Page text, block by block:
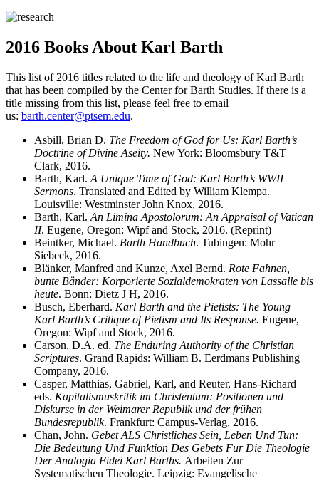
2016 Books About Karl Barth
This list of 2016 titles related to the life and theology of Karl Barth
that has been compiled by the Center for Barth Studies. If there is a
title missing from this list, please feel free to email
us: barth.center@ptsem.edu.
Asbill, Brian D. The Freedom of God for Us: Karl Barth’s
Doctrine of Divine Aseity. New York: Bloomsbury T&T
Clark, 2016.
Barth, Karl. A Unique Time of God: Karl Barth’s WWII
Sermons. Translated and Edited by William Klempa.
Louisville: Westminster John Knox, 2016.
Barth, Karl. An Limina Apostolorum: An Appraisal of Vatican
II. Eugene, Oregon: Wipf and Stock, 2016. (Reprint)
Beintker, Michael. Barth Handbuch. Tubingen: Mohr
Siebeck, 2016.
Blänker, Manfred and Kunze, Axel Bernd. Rote Fahnen,
bunte Bänder: Korporierte Sozialdemokraten von Lassalle bis
heute. Bonn: Dietz J H, 2016.
Busch, Eberhard. Karl Barth and the Pietists: The Young
Karl Barth’s Critique of Pietism and Its Response. Eugene,
Oregon: Wipf and Stock, 2016.
Carson, D.A. ed. The Enduring Authority of the Christian
Scriptures. Grand Rapids: William B. Eerdmans Publishing
Company, 2016.
Casper, Matthias, Gabriel, Karl, and Reuter, Hans-Richard
eds. Kapitalismuskritik im Christentum: Positionen und
Diskurse in der Weimarer Republik und der frühen
Bundesrepublik. Frankfurt: Campus-Verlag, 2016.
Chan, John. Gebet ALS Christliches Sein, Leben Und Tun:
Die Bedeutung Und Funktion Des Gebets Fur Die Theologie
Der Analogia Fidei Karl Barths. Arbeiten Zur
Systematischen Theologie. Leipzig: Evangelische